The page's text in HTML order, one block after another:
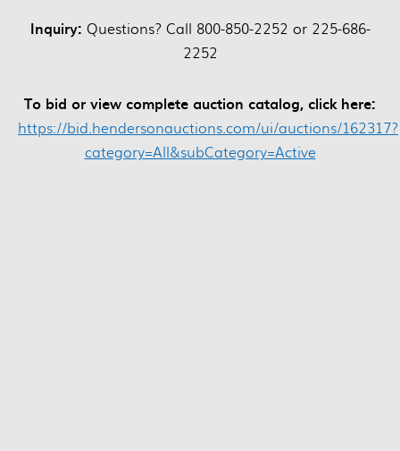
Inquiry: Questions? Call 800-850-2252 or 225-686-
2252
To bid or view complete auction catalog, click here:
https://bid.hendersonauctions.com/ui/auctions/162317?
category=All&subCategory=Active